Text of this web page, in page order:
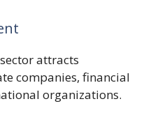
attracts
companies, financial
organizations.